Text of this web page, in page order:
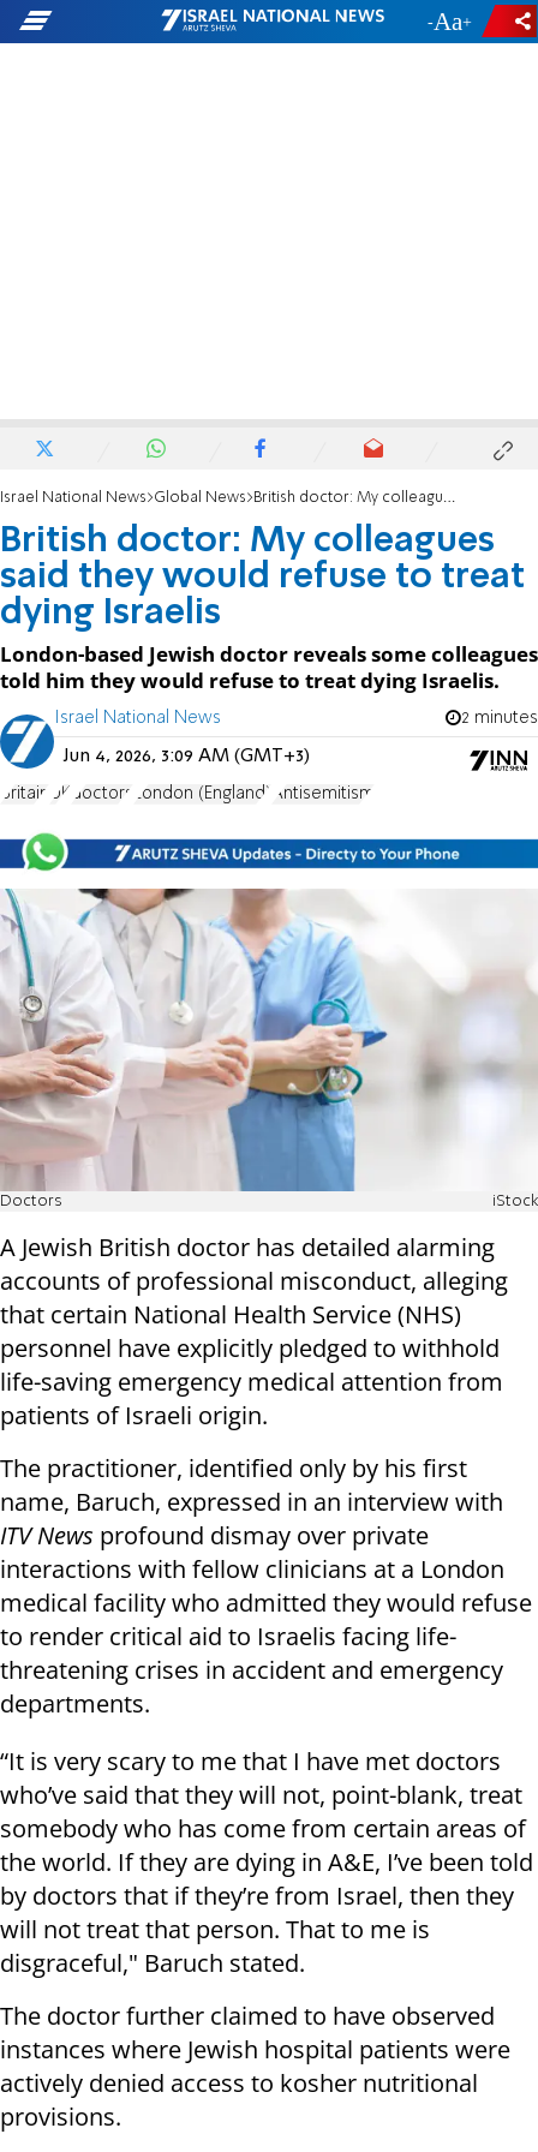
- +
Israel National News Global News British doctor: My colleagues said they would refuse to treat dying Israelis
British doctor: My colleagues
said they would refuse to treat
dying Israelis
London-based Jewish doctor reveals some colleagues
told him they would refuse to treat dying Israelis.
Israel National News 2 minutes
Jun 4, 2026, 3:09 AM (GMT+3)
Britain UK doctors London (England) Antisemitism
Doctors iStock
A Jewish British doctor has detailed alarming
accounts of professional misconduct, alleging
that certain National Health Service (NHS)
personnel have explicitly pledged to withhold
life-saving emergency medical attention from
patients of Israeli origin.
The practitioner, identified only by his first
name, Baruch, expressed in an interview with
ITV News profound dismay over private
interactions with fellow clinicians at a London
medical facility who admitted they would refuse
to render critical aid to Israelis facing life-
threatening crises in accident and emergency
departments.
“It is very scary to me that I have met doctors
who’ve said that they will not, point-blank, treat
somebody who has come from certain areas of
the world. If they are dying in A&E, I’ve been told
by doctors that if they’re from Israel, then they
will not treat that person. That to me is
disgraceful," Baruch stated.
The doctor further claimed to have observed
instances where Jewish hospital patients were
actively denied access to kosher nutritional
provisions.